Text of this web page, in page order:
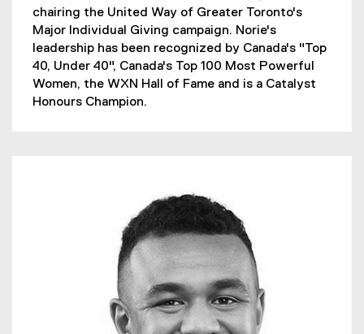
chairing the United Way of Greater Toronto's
Major Individual Giving campaign. Norie's
leadership has been recognized by Canada's "Top
40, Under 40", Canada's Top 100 Most Powerful
Women, the WXN Hall of Fame and is a Catalyst
Honours Champion.